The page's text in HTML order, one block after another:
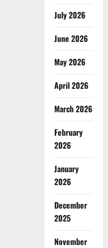
July 2026
June 2026
May 2026
April 2026
March 2026
February
2026
January
2026
December
2025
November